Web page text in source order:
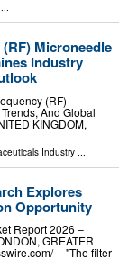
...
Microneedle
Industry
(RF)
And Global
KINGDOM,
Industry ...
Explores
Opportunity
Report 2026 –
GREATER
-- "The filter